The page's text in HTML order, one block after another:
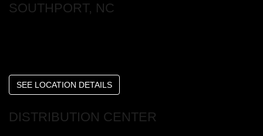
SOUTHPORT, NC
SEE LOCATION DETAILS
DISTRIBUTION CENTER